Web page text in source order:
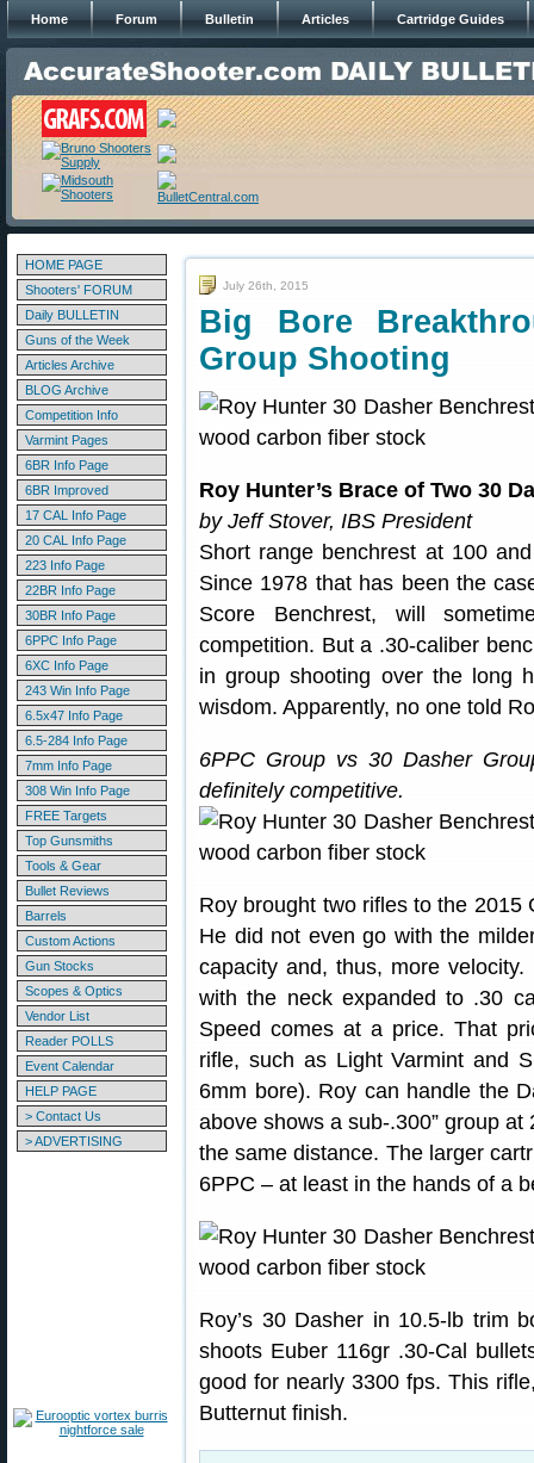
Home Forum Bulletin Articles Cartridge Guides
HOME PAGE
Shooters' FORUM
Daily BULLETIN
Guns of the Week
Articles Archive
BLOG Archive
Competition Info
Varmint Pages
6BR Info Page
6BR Improved
17 CAL Info Page
20 CAL Info Page
223 Info Page
22BR Info Page
30BR Info Page
6PPC Info Page
6XC Info Page
243 Win Info Page
6.5x47 Info Page
6.5-284 Info Page
7mm Info Page
308 Win Info Page
FREE Targets
Top Gunsmiths
Tools & Gear
Bullet Reviews
Barrels
Custom Actions
Gun Stocks
Scopes & Optics
Vendor List
Reader POLLS
Event Calendar
HELP PAGE
> Contact Us
> ADVERTISING
July 26th, 2015
Big Bore
Group Shooting
Roy Hunter’s Brace of Two 30
by Jeff Stover, IBS President
Short range benchrest at 100
Since 1978 that has been the
Score Benchrest, will
competition. But a .30-caliber
in group shooting over the long
wisdom. Apparently, no one told
6PPC Group vs 30 Dasher
definitely competitive.
Roy brought two rifles to the 2015
He did not even go with the
capacity and, thus, more
with the neck expanded to .30
Speed comes at a price. That
rifle, such as Light Varmint and
6mm bore). Roy can handle the
above shows a sub-.300” group
the same distance. The larger
6PPC – at least in the hands of a
Roy’s 30 Dasher in 10.5-lb trim
shoots Euber 116gr .30-Cal
good for nearly 3300 fps. This
Butternut finish.